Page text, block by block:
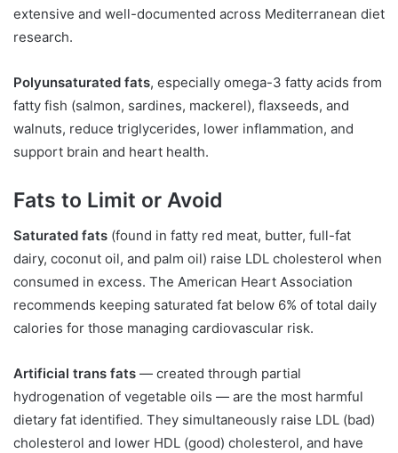
extensive and well-documented across Mediterranean diet
research.
Polyunsaturated fats, especially omega-3 fatty acids from
fatty fish (salmon, sardines, mackerel), flaxseeds, and
walnuts, reduce triglycerides, lower inflammation, and
support brain and heart health.
Fats to Limit or Avoid
Saturated fats (found in fatty red meat, butter, full-fat
dairy, coconut oil, and palm oil) raise LDL cholesterol when
consumed in excess. The American Heart Association
recommends keeping saturated fat below 6% of total daily
calories for those managing cardiovascular risk.
Artificial trans fats — created through partial
hydrogenation of vegetable oils — are the most harmful
dietary fat identified. They simultaneously raise LDL (bad)
cholesterol and lower HDL (good) cholesterol, and have